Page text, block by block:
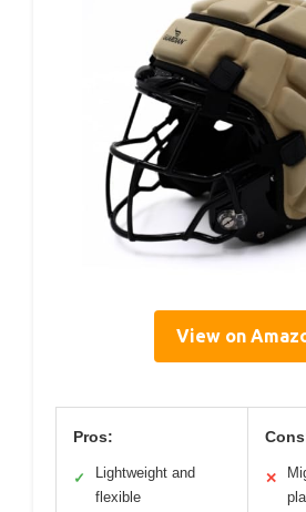
View on
Pros:
✓
Lightweight and
flexible
✕